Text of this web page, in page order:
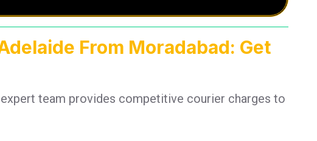
From Moradabad: Get
team provides competitive courier charges to